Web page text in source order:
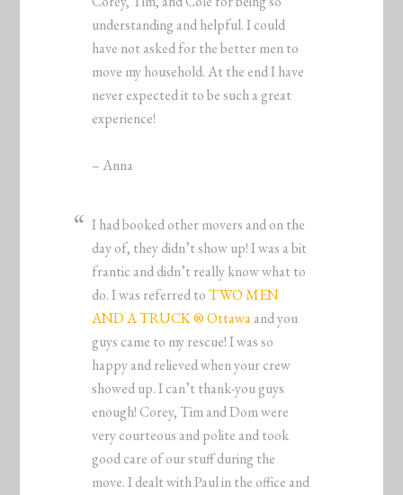
understanding and helpful. I could
have not asked for the better men to
move my household. At the end I have
never expected it to be such a great
experience!
– Anna
I had booked other movers and on the
day of, they didn’t show up! I was a bit
frantic and didn’t really know what to
do. I was referred toTWO MEN
AND A TRUCK ® Ottawaand you
guys came to my rescue! I was so
happy and relieved when your crew
showed up. I can’t thank-you guys
enough! Corey, Tim and Dom were
very courteous and polite and took
good care of our stuff during the
move. I dealt with Paul in the office and